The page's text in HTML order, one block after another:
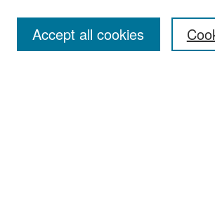
Accept all cookies